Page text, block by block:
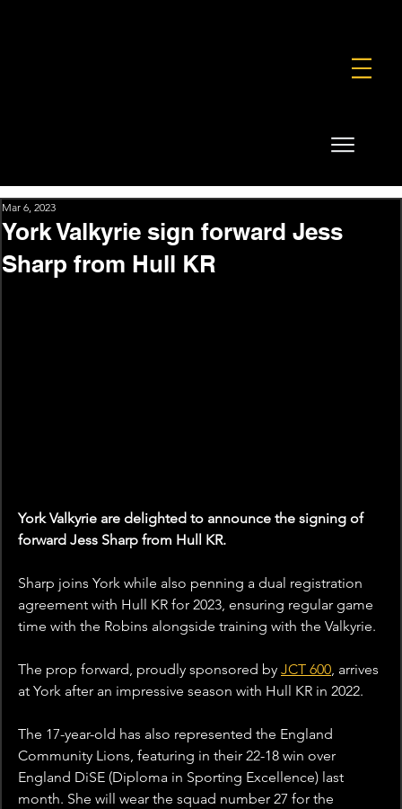
York Valkyrie sign forward Jess
Sharp from Hull KR
Mar 6, 2023
York Valkyrie are delighted to announce the signing of
forward Jess Sharp from Hull KR.
Sharp joins York while also penning a dual registration
agreement with Hull KR for 2023, ensuring regular game
time with the Robins alongside training with the Valkyrie.
The prop forward, proudly sponsored by JCT 600, arrives
at York after an impressive season with Hull KR in 2022.
The 17-year-old has also represented the England
Community Lions, featuring in their 22-18 win over
England DiSE (Diploma in Sporting Excellence) last
month. She will wear the squad number 27 for the